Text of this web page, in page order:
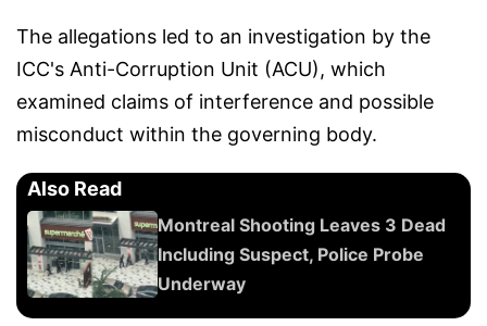
The allegations led to an investigation by the
ICC's Anti-Corruption Unit (ACU), which
examined claims of interference and possible
misconduct within the governing body.
Also Read
Montreal Shooting Leaves 3 Dead
Including Suspect, Police Probe
Underway